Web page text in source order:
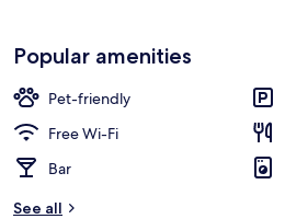
Popular amenities
Pet-friendly
Free Wi-Fi
Bar
See all